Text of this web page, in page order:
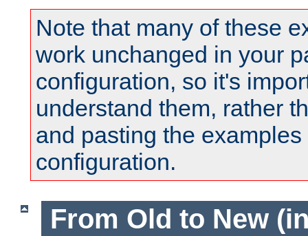
Note that many of these
work unchanged in your
configuration, so it's
understand them, rather
and pasting the
configuration.
From Old to New